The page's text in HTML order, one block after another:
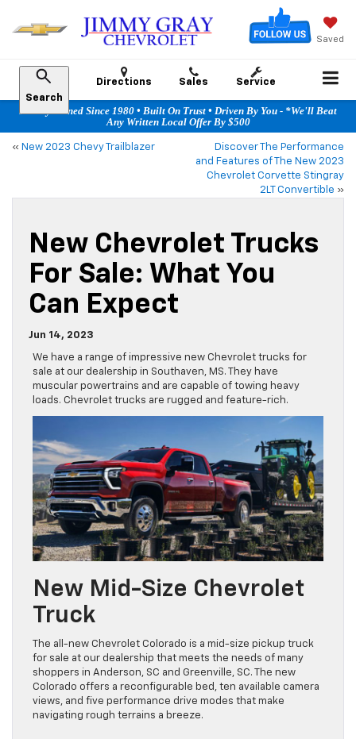
Saved
Search
Directions Sales Service
Family Owned Since 1980 • Built On Trust • Driven By You - *We'll Beat
Any Written Local Offer By $500
« New 2023 Chevy Trailblazer
Discover The Performance
and Features of The New 2023
Chevrolet Corvette Stingray
2LT Convertible »
New Chevrolet Trucks
For Sale: What You
Can Expect
Jun 14, 2023
We have a range of impressive new Chevrolet trucks for
sale at our dealership in Southaven, MS. They have
muscular powertrains and are capable of towing heavy
loads. Chevrolet trucks are rugged and feature-rich.
New Mid-Size Chevrolet
Truck
The all-new Chevrolet Colorado is a mid-size pickup truck
for sale at our dealership that meets the needs of many
shoppers in Anderson, SC and Greenville, SC. The new
Colorado offers a reconfigurable bed, ten available camera
views, and five performance drive modes that make
navigating rough terrains a breeze.